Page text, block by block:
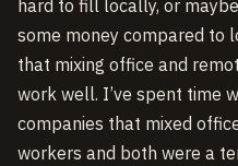
hard to fill locally, or
some money compared to
that mixing office and
work well. I’ve spent time
companies that mixed
workers and both were a